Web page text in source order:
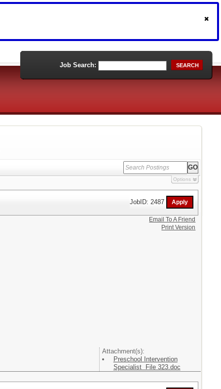
Job Search: SEARCH
Options
JobID: 2487
Attachment(s):
Preschool Intervention
Specialist File 323.doc
Email To A Friend
Print Version